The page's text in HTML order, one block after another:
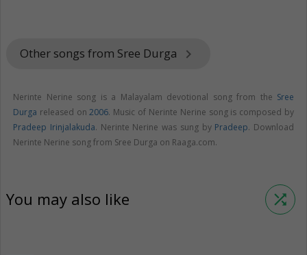
Other songs from Sree Durga keyboard_arrow_right
Nerinte Nerine song is a Malayalam devotional song from the Sree
Durga released on2006. Music of Nerinte Nerine song is composed by
Pradeep Irinjalakuda. Nerinte Nerine was sung by Pradeep. Download
Nerinte Nerine song from Sree Durga on Raaga.com.
You may also like shuffle